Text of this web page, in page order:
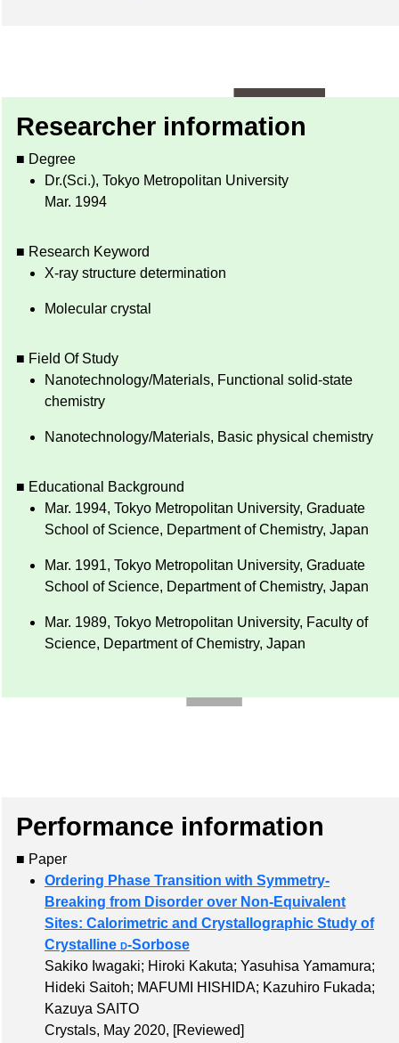
Researcher information
■ Degree
Dr.(Sci.), Tokyo Metropolitan University
Mar. 1994
■ Research Keyword
X-ray structure determination
Molecular crystal
■ Field Of Study
Nanotechnology/Materials, Functional solid-state
chemistry
Nanotechnology/Materials, Basic physical chemistry
■ Educational Background
Mar. 1994, Tokyo Metropolitan University, Graduate
School of Science, Department of Chemistry, Japan
Mar. 1991, Tokyo Metropolitan University, Graduate
School of Science, Department of Chemistry, Japan
Mar. 1989, Tokyo Metropolitan University, Faculty of
Science, Department of Chemistry, Japan
Performance information
■ Paper
Ordering Phase Transition with Symmetry-
Breaking from Disorder over Non-Equivalent
Sites: Calorimetric and Crystallographic Study of
Crystalline d-Sorbose
Sakiko Iwagaki; Hiroki Kakuta; Yasuhisa Yamamura;
Hideki Saitoh; MAFUMI HISHIDA; Kazuhiro Fukada;
Kazuya SAITO
Crystals, May 2020, [Reviewed]